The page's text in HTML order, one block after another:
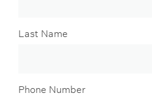
Last Name
Phone Number